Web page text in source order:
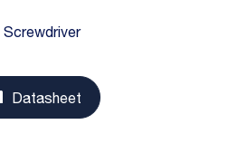
Datasheet